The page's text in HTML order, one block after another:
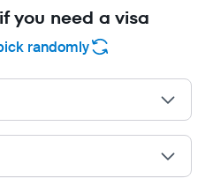
you need a visa
randomly